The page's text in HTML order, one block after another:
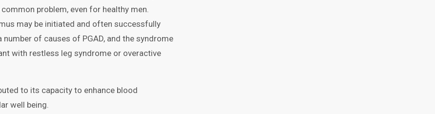
problem, even for healthy men.
may be initiated and often successfully
of causes of PGAD, and the syndrome
with restless leg syndrome or overactive
to its capacity to enhance blood
well being.